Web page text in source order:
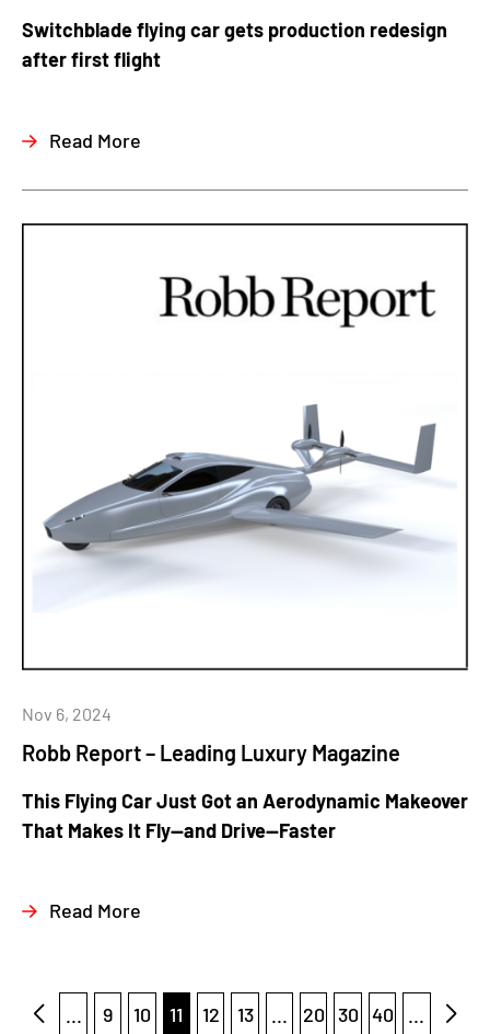
Switchblade flying car gets production redesign
after first flight
Read More
Robb Report – Leading Luxury Magazine
Nov 6, 2024
This Flying Car Just Got an Aerodynamic Makeover
That Makes It Fly—and Drive—Faster
Read More
... 9 10 11 12 13 ... 20 30 40 ...